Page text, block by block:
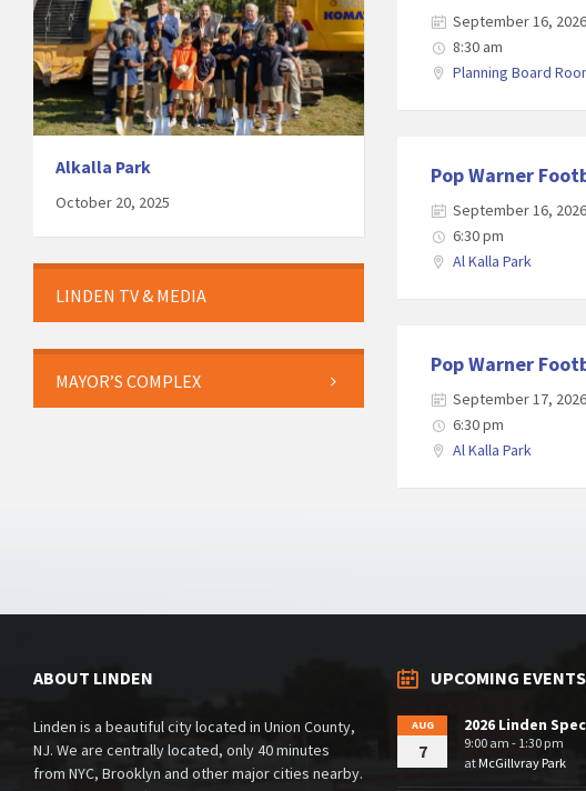
September 16, 2026
8:30 am
Planning Board
Pop Warner
September 16, 2026
6:30 pm
Al Kalla Park
Pop Warner
September 17, 2026
6:30 pm
Al Kalla Park
Alkalla Park
October 20, 2025
LINDEN TV & MEDIA
MAYOR’S COMPLEX
ABOUT LINDEN
Linden is a beautiful city located in Union County,
NJ. We are centrally located, only 40 minutes
from NYC, Brooklyn and other major cities nearby.
UPCOMING EVENTS
AUG
7
2026 Linden
9:00 am - 1:30 pm
atMcGillvray Park